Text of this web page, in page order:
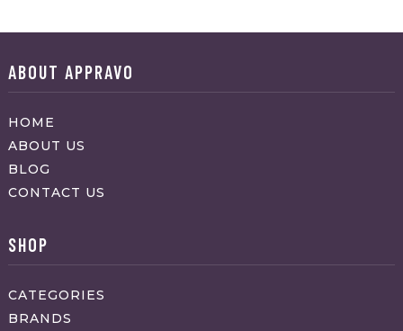
ABOUT APPRAVO
HOME
ABOUT US
BLOG
CONTACT US
SHOP
CATEGORIES
BRANDS